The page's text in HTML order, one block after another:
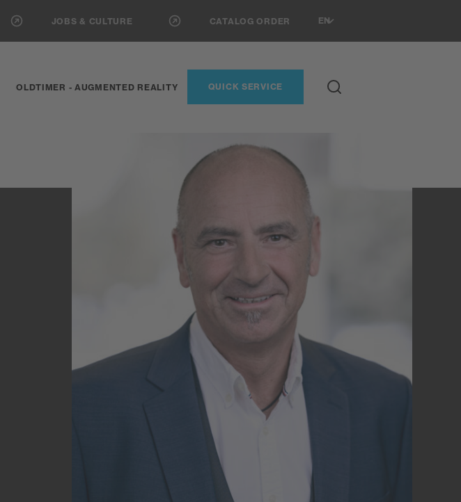
JOBS & CULTURE CATALOG ORDER EN
OLDTIMER - AUGMENTED REALITY QUICK SERVICE